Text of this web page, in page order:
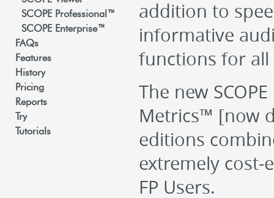
SCOPE Professional™
SCOPE Enterprise™
FAQs
Features
History
Pricing
Reports
Try
Tutorials
addition to
informative
functions for
The new
Metrics™ [now
editions
extremely cost-
FP Users.